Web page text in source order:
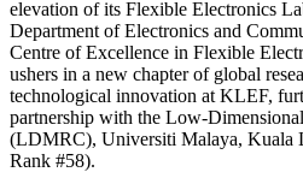
elevation of its Flexible Electronics
Department of Electronics and
Centre of Excellence in Flexible
ushers in a new chapter of global
technological innovation at KLEF,
partnership with the Low-
(LDMRC), Universiti Malaya, Kuala
Rank #58).